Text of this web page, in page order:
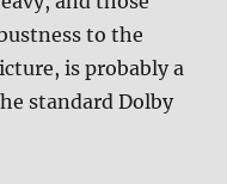
to the
is probably a
standard Dolby